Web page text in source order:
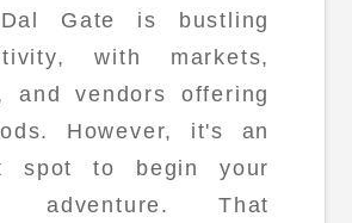
Gate is bustling
with markets,
and vendors offering
However, it's an
spot to begin your
adventure. That